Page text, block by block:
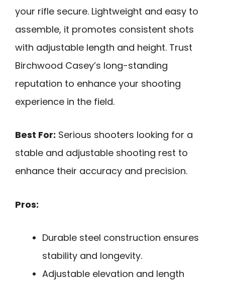
your rifle secure. Lightweight and easy to
assemble, it promotes consistent shots
with adjustable length and height. Trust
Birchwood Casey’s long-standing
reputation to enhance your shooting
experience in the field.
Best For: Serious shooters looking for a
stable and adjustable shooting rest to
enhance their accuracy and precision.
Pros:
Durable steel construction ensures
stability and longevity.
Adjustable elevation and length